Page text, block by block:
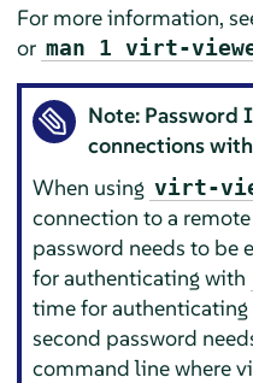
For more information,
or man 1 virt-
Note: Password
connections with
When using virt-
connection to a remote
password needs to be
for authenticating with
time for authenticating
second password
command line where